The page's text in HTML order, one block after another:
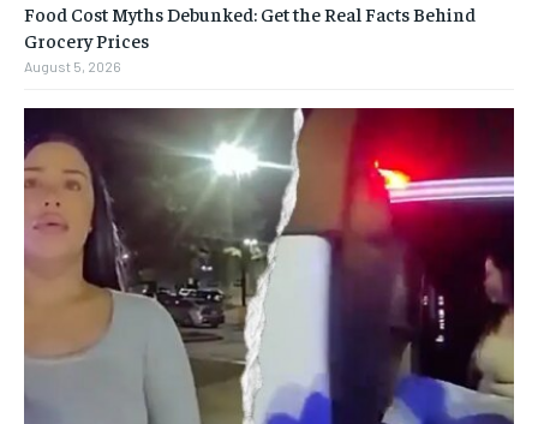
Food Cost Myths Debunked: Get the Real Facts Behind
Grocery Prices
August 5, 2026